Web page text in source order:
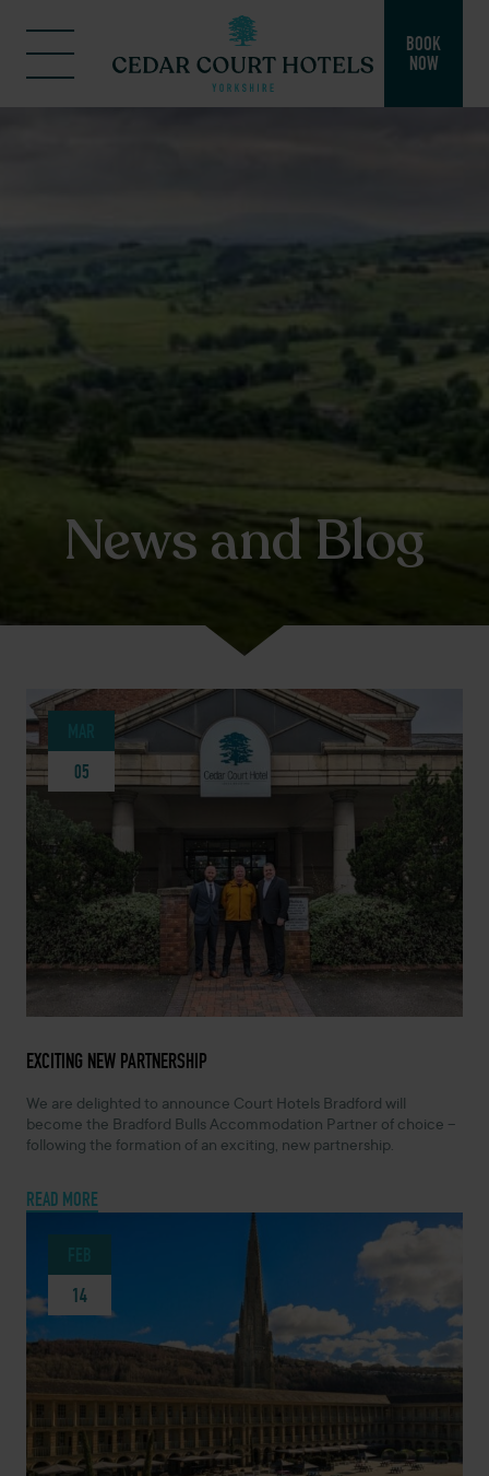
BOOK
NOW
News and Blog
05
MARCH 5, 2024 -
EXCITING NEW PARTNERSHIP
We are delighted to announce Court Hotels Bradford will
become the Bradford Bulls Accommodation Partner of choice –
following the formation of an exciting, new partnership.
READ MORE
14